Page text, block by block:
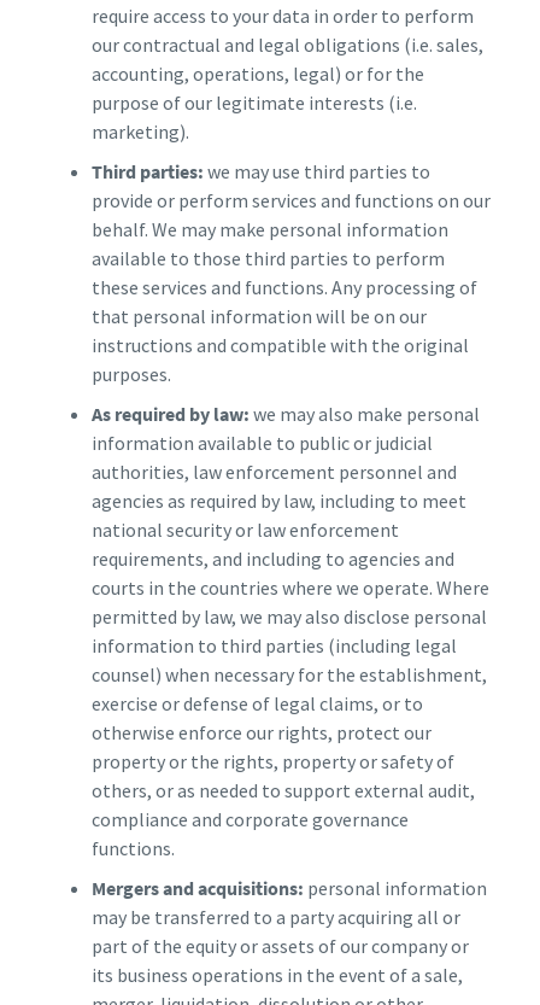
require access to your data in order to perform
our contractual and legal obligations (i.e. sales,
accounting, operations, legal) or for the
purpose of our legitimate interests (i.e.
marketing).
Third parties: we may use third parties to
provide or perform services and functions on our
behalf. We may make personal information
available to those third parties to perform
these services and functions. Any processing of
that personal information will be on our
instructions and compatible with the original
purposes.
As required by law: we may also make personal
information available to public or judicial
authorities, law enforcement personnel and
agencies as required by law, including to meet
national security or law enforcement
requirements, and including to agencies and
courts in the countries where we operate. Where
permitted by law, we may also disclose personal
information to third parties (including legal
counsel) when necessary for the establishment,
exercise or defense of legal claims, or to
otherwise enforce our rights, protect our
property or the rights, property or safety of
others, or as needed to support external audit,
compliance and corporate governance
functions.
Mergers and acquisitions: personal information
may be transferred to a party acquiring all or
part of the equity or assets of our company or
its business operations in the event of a sale,